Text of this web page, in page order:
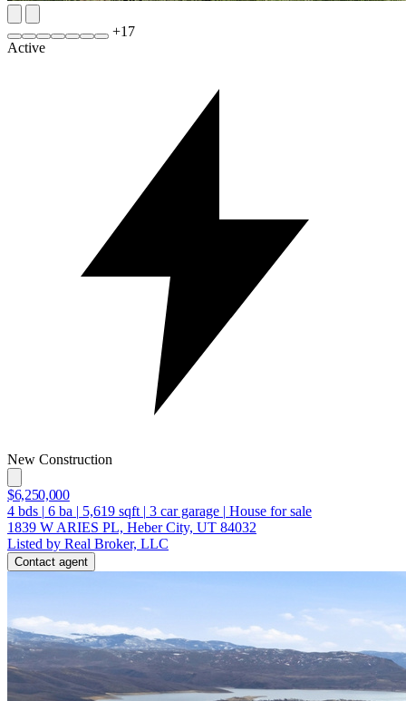
+17
Active
New Construction
$6,250,000
4 bds | 6 ba | 5,619 sqft | 3 car garage | House for sale
1839 W ARIES PL, Heber City, UT 84032
Listed by Real Broker, LLC
Contact agent